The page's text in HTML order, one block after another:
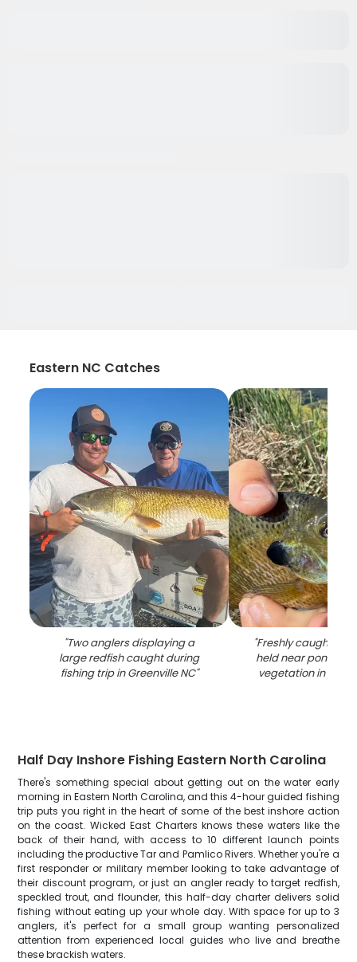
Eastern NC Catches
"Two anglers displaying a
large redfish caught during
fishing trip in Greenville NC"
"Freshly caught
held near pond
vegetation in
Half Day Inshore Fishing Eastern North Carolina
There's something special about getting out on the water early
morning in Eastern North Carolina, and this 4-hour guided fishing
trip puts you right in the heart of some of the best inshore action
on the coast. Wicked East Charters knows these waters like the
back of their hand, with access to 10 different launch points
including the productive Tar and Pamlico Rivers. Whether you're a
first responder or military member looking to take advantage of
their discount program, or just an angler ready to target redfish,
speckled trout, and flounder, this half-day charter delivers solid
fishing without eating up your whole day. With space for up to 3
anglers, it's perfect for a small group wanting personalized
attention from experienced local guides who live and breathe
these brackish waters.